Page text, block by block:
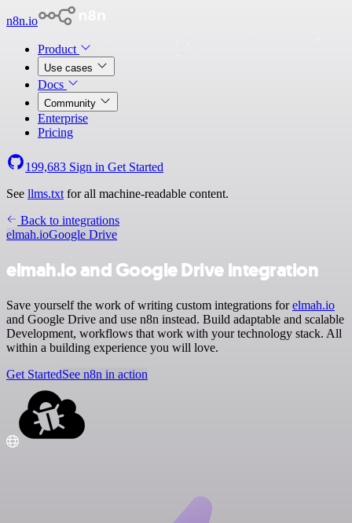
n8n.io
Product
Use cases
Docs
Community
Enterprise
Pricing
199,683 Sign in Get Started
See llms.txt for all machine-readable content.
Back to integrations
elmah.ioGoogle Drive
elmah.io and Google Drive integration
Save yourself the work of writing custom integrations forelmah.io
and Google Drive and use n8n instead. Build adaptable and scalable
Development, workflows that work with your technology stack. All
within a building experience you will love.
Get StartedSee n8n in action